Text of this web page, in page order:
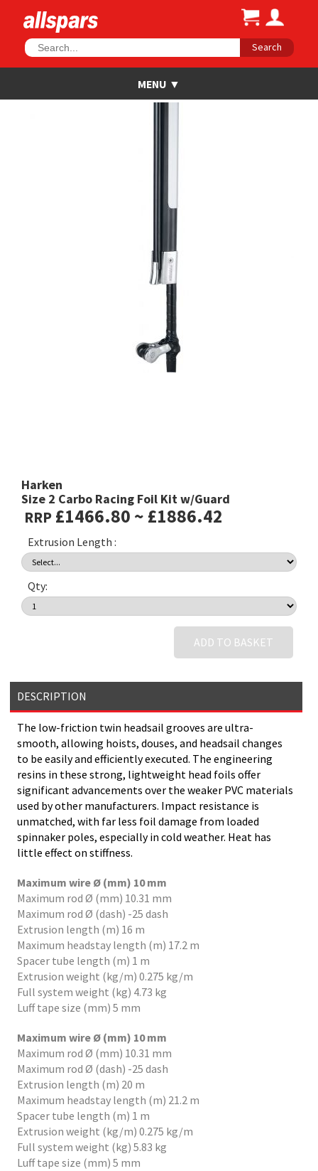
Search
Harken
Size 2 Carbo Racing Foil Kit w/Guard
RRP £1466.80 ~ £1886.42
Extrusion Length :
Qty:
ADD TO BASKET
DESCRIPTION
The low-friction twin headsail grooves are ultra-
smooth, allowing hoists, douses, and headsail changes
to be easily and efficiently executed. The engineering
resins in these strong, lightweight head foils offer
significant advancements over the weaker PVC materials
used by other manufacturers. Impact resistance is
unmatched, with far less foil damage from loaded
spinnaker poles, especially in cold weather. Heat has
little effect on stiffness.
Maximum wire Ø (mm) 10 mm
Maximum rod Ø (mm) 10.31 mm
Maximum rod Ø (dash) -25 dash
Extrusion length (m) 16 m
Maximum headstay length (m) 17.2 m
Spacer tube length (m) 1 m
Extrusion weight (kg/m) 0.275 kg/m
Full system weight (kg) 4.73 kg
Luff tape size (mm) 5 mm
Maximum wire Ø (mm) 10 mm
Maximum rod Ø (mm) 10.31 mm
Maximum rod Ø (dash) -25 dash
Extrusion length (m) 20 m
Maximum headstay length (m) 21.2 m
Spacer tube length (m) 1 m
Extrusion weight (kg/m) 0.275 kg/m
Full system weight (kg) 5.83 kg
Luff tape size (mm) 5 mm